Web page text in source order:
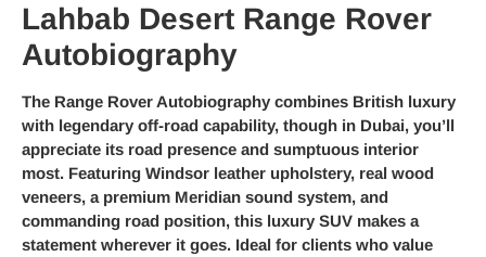
Lahbab Desert Range Rover
Autobiography
The Range Rover Autobiography combines British luxury
with legendary off-road capability, though in Dubai, you’ll
appreciate its road presence and sumptuous interior
most. Featuring Windsor leather upholstery, real wood
veneers, a premium Meridian sound system, and
commanding road position, this luxury SUV makes a
statement wherever it goes. Ideal for clients who value